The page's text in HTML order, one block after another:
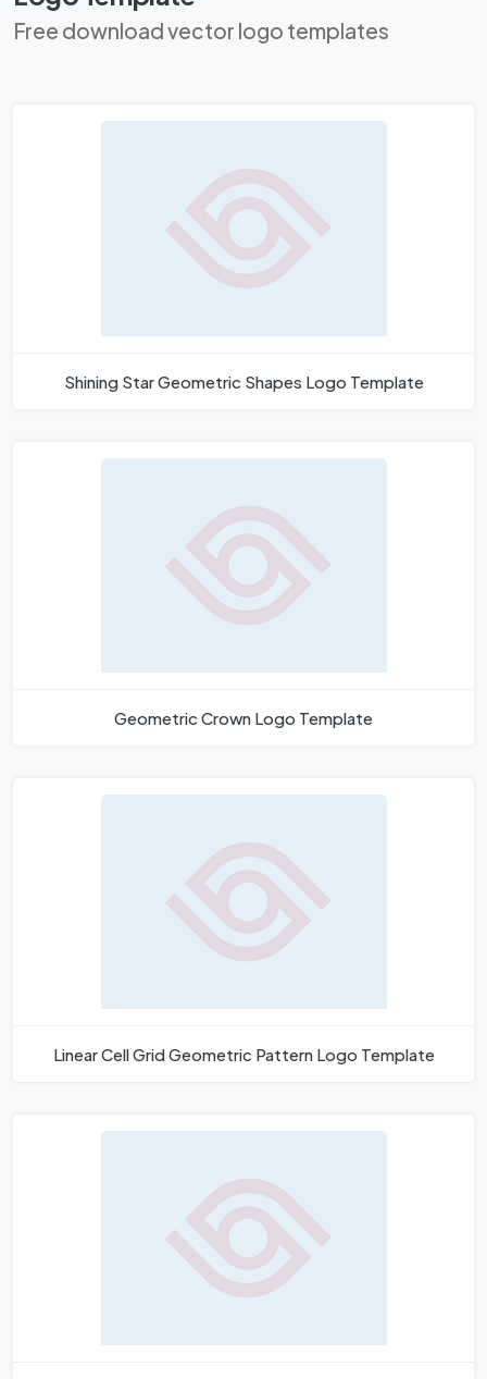
Free download vector logo templates
Shining Star Geometric Shapes Logo Template
Geometric Crown Logo Template
Linear Cell Grid Geometric Pattern Logo Template